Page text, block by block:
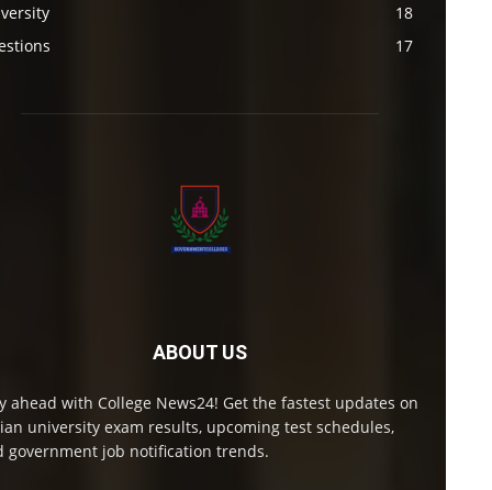
18
17
ABOUT US
ahead with College News24! Get the fastest updates on
university exam results, upcoming test schedules,
government job notification trends.